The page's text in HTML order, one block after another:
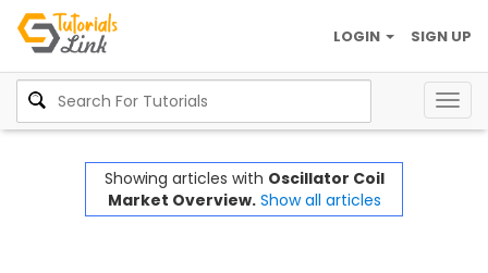
SIGN UP
LOGIN
Showing articles with Oscillator Coil
Market Overview. Show all articles